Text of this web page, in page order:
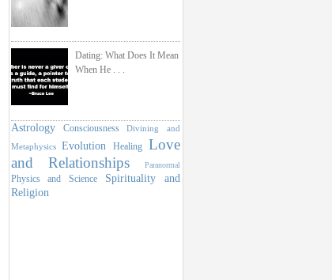
Dating: What Does It Mean
When He . . .
Astrology Consciousness
Divining and
Metaphysics
Evolution Healing Love
and Relationships
Paranormal
Physics and Science
Spirituality and
Religion